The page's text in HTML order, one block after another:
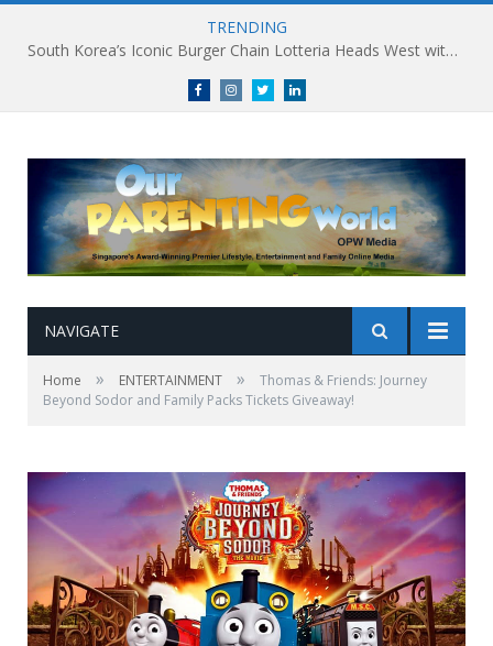
TRENDING
South Korea’s Iconic Burger Chain Lotteria Heads West with Second Singapore Outlet at Jurong Point, Launching Exclusive Breakfast Menu in Singapore
FacebookInstagramTwitterlinkedin
NAVIGATE
Home » ENTERTAINMENT »
Thomas & Friends: Journey
Beyond Sodor and Family Packs Tickets Giveaway!